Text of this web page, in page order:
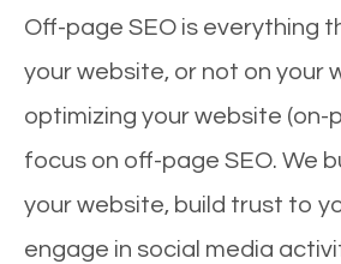
Off-page SEO is everything
your website, or not on your
optimizing your website (on-
focus on off-page SEO. We
your website, build trust to
engage in social media